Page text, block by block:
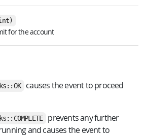
for the account
causes the event to proceed
prevents any further
and causes the event to